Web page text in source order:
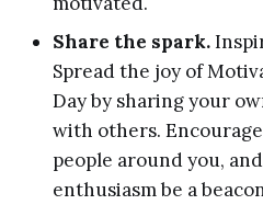
Share the spark.
Spread the joy of
Day by sharing your
with others.
people around you,
enthusiasm be a